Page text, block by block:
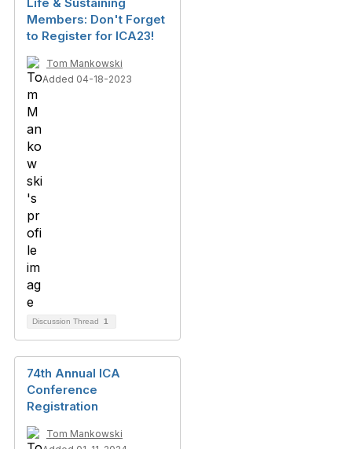
Members: Don't Forget
to Register for ICA23!
Tom Mankowski
Added 04-18-2023
Discussion Thread 1
74th Annual ICA
Conference
Registration
Tom Mankowski